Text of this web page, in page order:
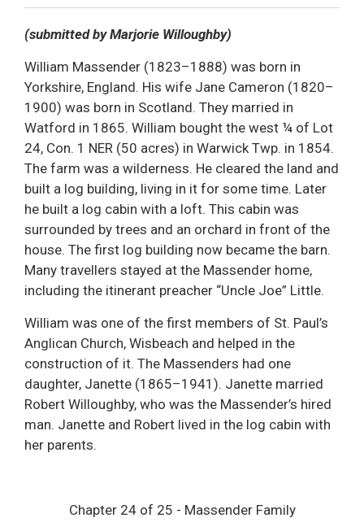
(submitted by Marjorie Willoughby)
William Massender (1823–1888) was born in
Yorkshire, England. His wife Jane Cameron (1820–
1900) was born in Scotland. They married in
Watford in 1865. William bought the west ¼ of Lot
24, Con. 1 NER (50 acres) in Warwick Twp. in 1854.
The farm was a wilderness. He cleared the land and
built a log building, living in it for some time. Later
he built a log cabin with a loft. This cabin was
surrounded by trees and an orchard in front of the
house. The first log building now became the barn.
Many travellers stayed at the Massender home,
including the itinerant preacher “Uncle Joe” Little.
William was one of the first members of St. Paul’s
Anglican Church, Wisbeach and helped in the
construction of it. The Massenders had one
daughter, Janette (1865–1941). Janette married
Robert Willoughby, who was the Massender’s hired
man. Janette and Robert lived in the log cabin with
her parents.
Chapter 24 of 25 - Massender Family